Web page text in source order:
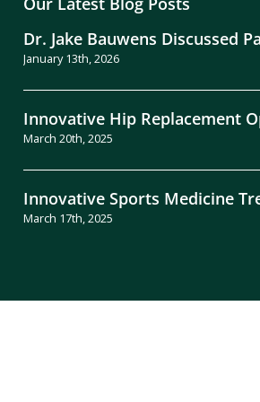
Dr. Jake Bauwens Discussed
January 13th, 2026
Innovative Hip Replacement
March 20th, 2025
Innovative Sports Medicine
March 17th, 2025